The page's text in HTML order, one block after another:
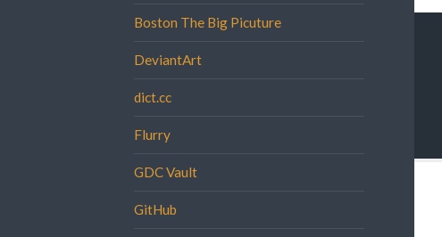
Boston The Big Picuture
DeviantArt
dict.cc
Flurry
GDC Vault
GitHub